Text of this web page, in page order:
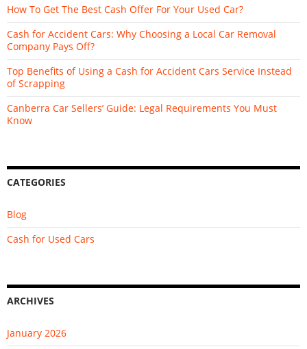
How To Get The Best Cash Offer For Your Used Car?
Cash for Accident Cars: Why Choosing a Local Car Removal
Company Pays Off?
Top Benefits of Using a Cash for Accident Cars Service Instead
of Scrapping
Canberra Car Sellers’ Guide: Legal Requirements You Must
Know
CATEGORIES
Blog
Cash for Used Cars
ARCHIVES
January 2026